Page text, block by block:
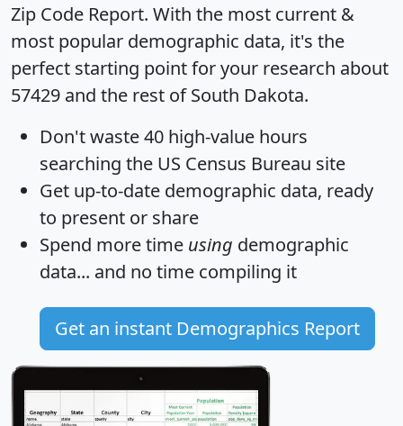
Zip Code Report. With the most current &
most popular demographic data, it's the
perfect starting point for your research about
57429 and the rest of South Dakota.
Don't waste 40 high-value hours
searching the US Census Bureau site
Get up-to-date demographic data, ready
to present or share
Spend more time using demographic
data... and no time compiling it
Get an instant Demographics Report